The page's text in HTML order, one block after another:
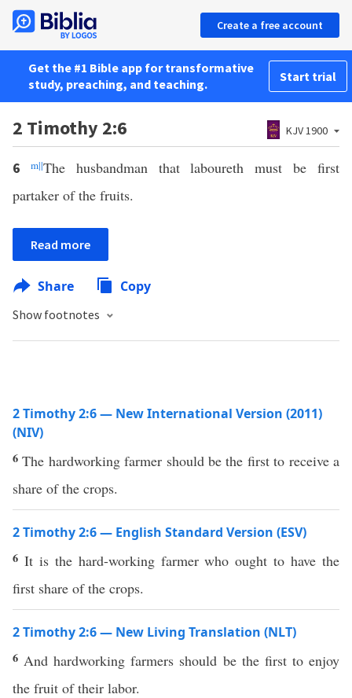
Create a free account
Get the #1 Bible app for transformative
study, preaching, and teaching.
Start trial
2 Timothy 2:6 KJV 1900
6 m||The husbandman that laboureth must be first
partaker of the fruits.
Read more
Share Copy
Show footnotes
2 Timothy 2:6 — New International Version (2011)
(NIV)
6The hardworking farmer should be the first to receive a
share of the crops.
2 Timothy 2:6 — English Standard Version (ESV)
6 It is the hard-working farmer who ought to have the
first share of the crops.
2 Timothy 2:6 — New Living Translation (NLT)
6 And hardworking farmers should be the first to enjoy
the fruit of their labor.